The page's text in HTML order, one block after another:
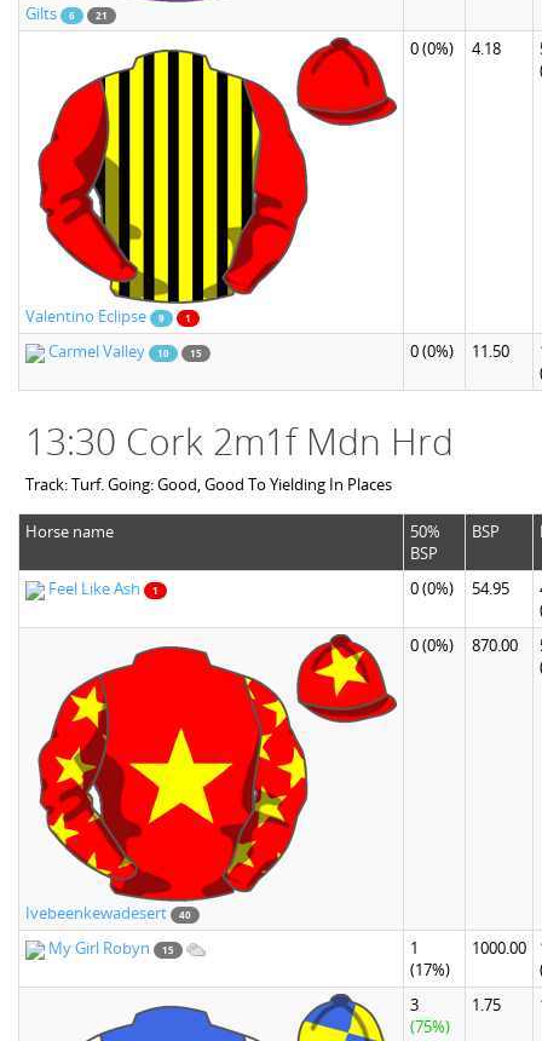
Gilts 6 21
Valentino Eclipse 9 1
0(0%) 4.18
Carmel Valley 10 15 0(0%) 11.50
13:30 Cork 2m1f Mdn Hrd
Track: Turf. Going: Good, Good To Yielding In Places
Horse name
50%
BSP
BSP
Feel Like Ash 1 0(0%) 54.95
Ivebeenkewadesert 40
0(0%) 870.00
My Girl Robyn 15
1
(17%)
1000.00
3
(75%)
1.75